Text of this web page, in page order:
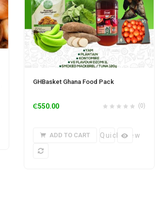
GHBasket Ghana Food Pack
(0)
₵550.00
ADD TO CART Quick View